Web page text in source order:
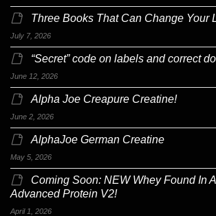
Three Books That Can Change Your
July 7, 2026
“Secret” code on labels and correct
June 12, 2026
Alpha Joe Creapure Creatine!
June 2, 2026
AlphaJoe German Creatine
May 5, 2026
Coming Soon: NEW Whey Found In
Advanced Protein V2!
April 1, 2026